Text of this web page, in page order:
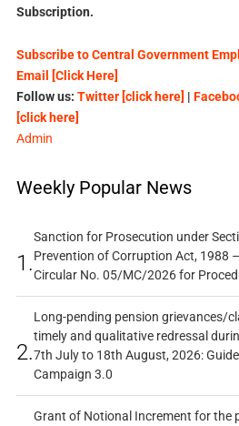
Subscription.
Subscribe to Central Government
Email [Click Here]
Follow us: Twitter [click here] |
[click here]
Admin
Weekly Popular News
1.
Sanction for Prosecution under
Prevention of Corruption Act, 1988
Circular No. 05/MC/2026 for
2.
Long-pending pension grievances/
timely and qualitative redressal
7th July to 18th August, 2026:
Campaign 3.0
Grant of Notional Increment for the